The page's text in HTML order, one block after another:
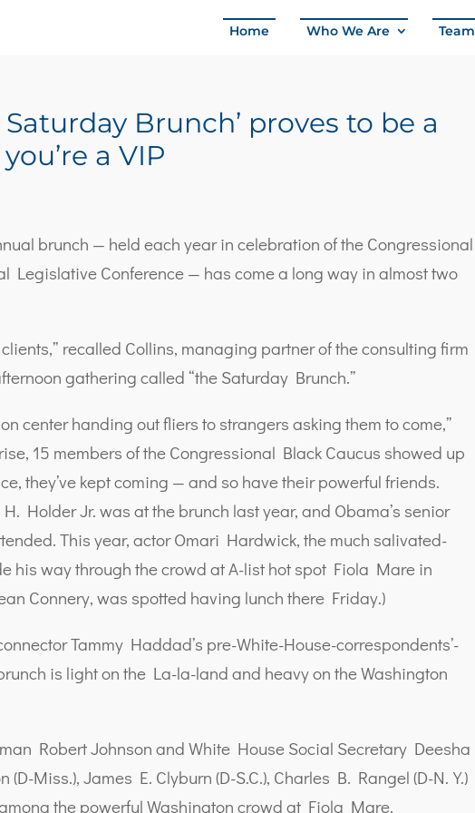
Home Who We Are Team
Saturday Brunch’ proves to be a
a VIP
brunch — held each year in celebration of the Congressional
Legislative Conference — has come a long way in almost two
recalled Collins, managing partner of the consulting firm
gathering called “the Saturday Brunch.”
center handing out fliers to strangers asking them to come,”
15 members of the Congressional Black Caucus showed up
they’ve kept coming — and so have their powerful friends.
Holder Jr. was at the brunch last year, and Obama’s senior
This year, actor Omari Hardwick, the much salivated-
his way through the crowd at A-list hot spot Fiola Mare in
Connery, was spotted having lunch there Friday.)
Tammy Haddad’s pre-White-House-correspondents’-
is light on the La-la-land and heavy on the Washington
Robert Johnson and White House Social Secretary Deesha
Miss.), James E. Clyburn (D-S.C.), Charles B. Rangel (D-N.Y.)
the powerful Washington crowd at Fiola Mare.